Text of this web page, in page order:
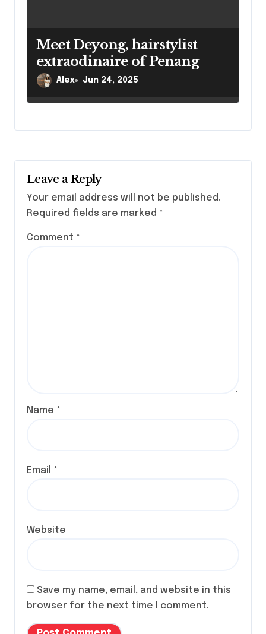
Meet Deyong, hairstylist
extraodinaire of Penang
Alex Jun 24, 2025
Leave a Reply
Your email address will not be published.
Required fields are marked *
Comment *
Name *
Email *
Website
Save my name, email, and website in this
browser for the next time I comment.